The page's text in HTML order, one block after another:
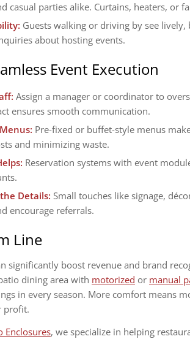
casual parties alike. Curtains, heaters, or
Guests walking or driving by see
about hosting events.
Event Execution
Assign a manager or coordinator to
ensures smooth communication.
Pre-fixed or buffet-style menus
and minimizing waste.
Reservation systems with event
Details: Small touches like signage,
encourage referrals.
Line
significantly boost revenue and brand
dining area with motorized or manual
in every season. More comfort means
profit.
Enclosures, we specialize in helping